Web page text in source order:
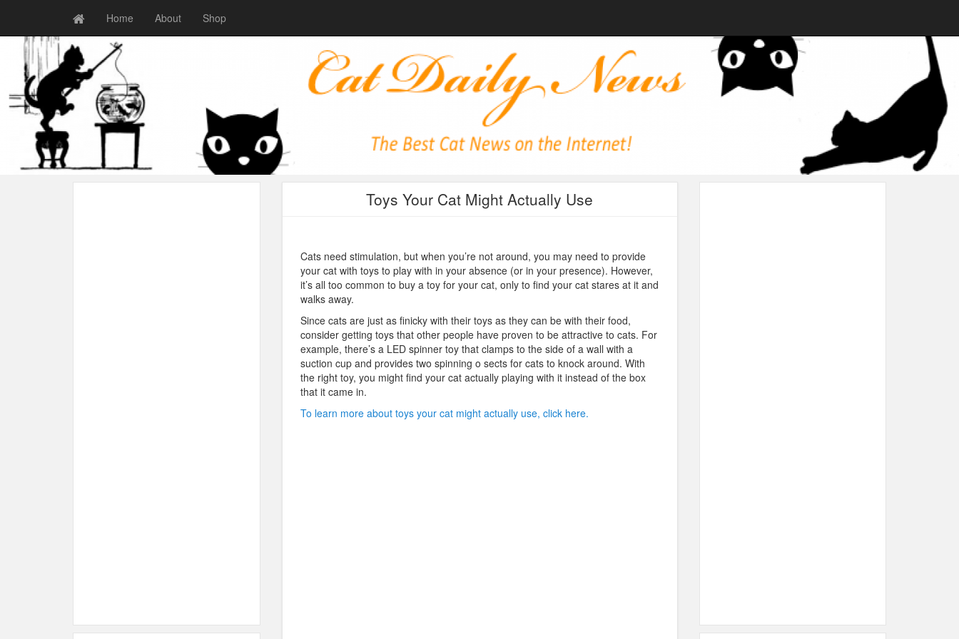
Home About Shop
Toys Your Cat Might Actually Use
Cats need stimulation, but when you’re not around, you may need to provide
your cat with toys to play with in your absence (or in your presence). However,
it’s all too common to buy a toy for your cat, only to find your cat stares at it and
walks away.
Since cats are just as finicky with their toys as they can be with their food,
consider getting toys that other people have proven to be attractive to cats. For
example, there’s a LED spinner toy that clamps to the side of a wall with a
suction cup and provides two spinning o sects for cats to knock around. With
the right toy, you might find your cat actually playing with it instead of the box
that it came in.
To learn more about toys your cat might actually use, click here.